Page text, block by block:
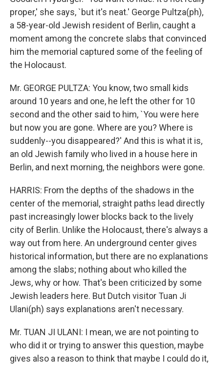
proper,' she says, `but it's neat.' George Pultza(ph),
a 58-year-old Jewish resident of Berlin, caught a
moment among the concrete slabs that convinced
him the memorial captured some of the feeling of
the Holocaust.
Mr. GEORGE PULTZA: You know, two small kids
around 10 years and one, he left the other for 10
second and the other said to him, `You were here
but now you are gone. Where are you? Where is
suddenly--you disappeared?' And this is what it is,
an old Jewish family who lived in a house here in
Berlin, and next morning, the neighbors were gone.
HARRIS: From the depths of the shadows in the
center of the memorial, straight paths lead directly
past increasingly lower blocks back to the lively
city of Berlin. Unlike the Holocaust, there's always a
way out from here. An underground center gives
historical information, but there are no explanations
among the slabs; nothing about who killed the
Jews, why or how. That's been criticized by some
Jewish leaders here. But Dutch visitor Tuan Ji
Ulani(ph) says explanations aren't necessary.
Mr. TUAN JI ULANI: I mean, we are not pointing to
who did it or trying to answer this question, maybe
gives also a reason to think that maybe I could do it,